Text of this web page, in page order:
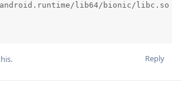
lib64/bionic/libc.so
Reply